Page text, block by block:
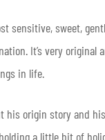
sensitive, sweet,
It’s very original
in life.
origin story and
a little bit of